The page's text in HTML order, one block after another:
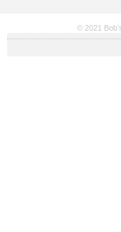
© 2021